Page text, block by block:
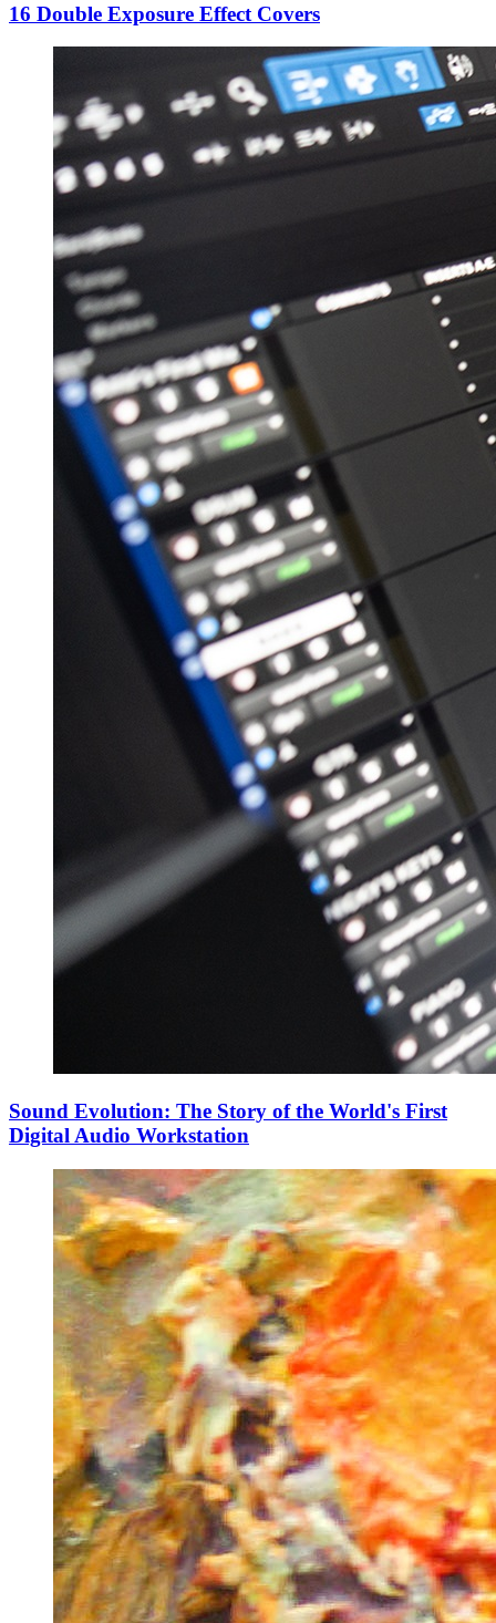
16 Double Exposure Effect Covers
Sound Evolution: The Story of the World's First
Digital Audio Workstation